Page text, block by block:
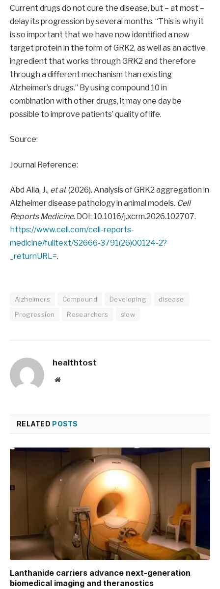
Current drugs do not cure the disease, but – at most –
delay its progression by several months. “This is why it
is so important that we have now identified a new
target protein in the form of GRK2, as well as an active
ingredient that works through GRK2 and therefore
through a different mechanism than existing
Alzheimer’s drugs.” By using compound 10 in
combination with other drugs, it may one day be
possible to improve patients’ quality of life.
Source:
Journal Reference:
Abd Alla, J., et al. (2026). Analysis of GRK2 aggregation in
Alzheimer disease pathology in animal models. Cell
Reports Medicine. DOI: 10.1016/j.xcrm.2026.102707.
https://www.cell.com/cell-reports-
medicine/fulltext/S2666-3791(26)00124-2?
_returnURL=.
Alzheimers Compound Developing
disease
Progression
Researchers slow
healthtost
Website
RELATED POSTS
Lanthanide carriers advance next-generation
biomedical imaging and theranostics